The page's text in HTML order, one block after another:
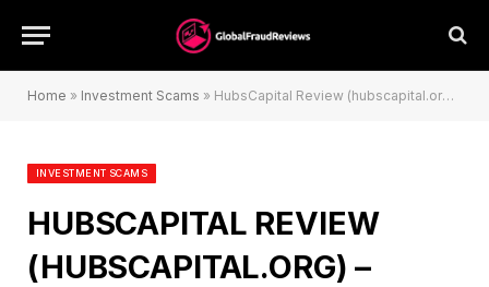
Home » Investment Scams » HubsCapital Review (hubscapital.org) – Scam
INVESTMENT SCAMS
HUBSCAPITAL REVIEW
(HUBSCAPITAL.ORG) –